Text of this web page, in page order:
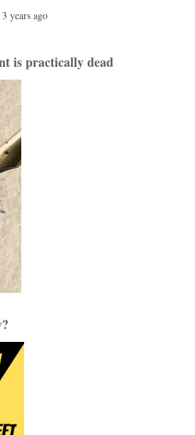
3 years ago
is practically dead